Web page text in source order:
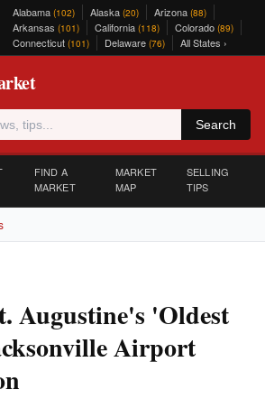
Alabama (102) Alaska (20) Arizona (88)
Arkansas (101) California (118) Colorado (89)
Connecticut (101) Delaware (76) All States ›
Search
FIND A
MARKET
MARKET
MAP
SELLING
TIPS
Augustine's 'Oldest
Airport